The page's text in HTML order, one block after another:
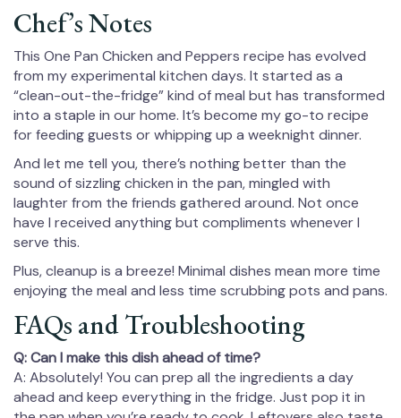
Chef’s Notes
This One Pan Chicken and Peppers recipe has evolved
from my experimental kitchen days. It started as a
“clean-out-the-fridge” kind of meal but has transformed
into a staple in our home. It’s become my go-to recipe
for feeding guests or whipping up a weeknight dinner.
And let me tell you, there’s nothing better than the
sound of sizzling chicken in the pan, mingled with
laughter from the friends gathered around. Not once
have I received anything but compliments whenever I
serve this.
Plus, cleanup is a breeze! Minimal dishes mean more time
enjoying the meal and less time scrubbing pots and pans.
FAQs and Troubleshooting
Q: Can I make this dish ahead of time?
A: Absolutely! You can prep all the ingredients a day
ahead and keep everything in the fridge. Just pop it in